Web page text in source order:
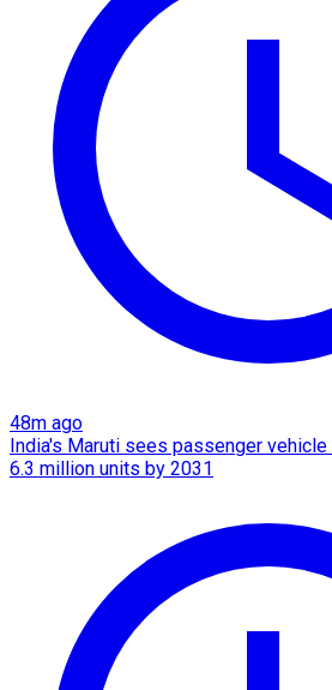
48m ago
India's Maruti sees passenger
6.3 million units by 2031